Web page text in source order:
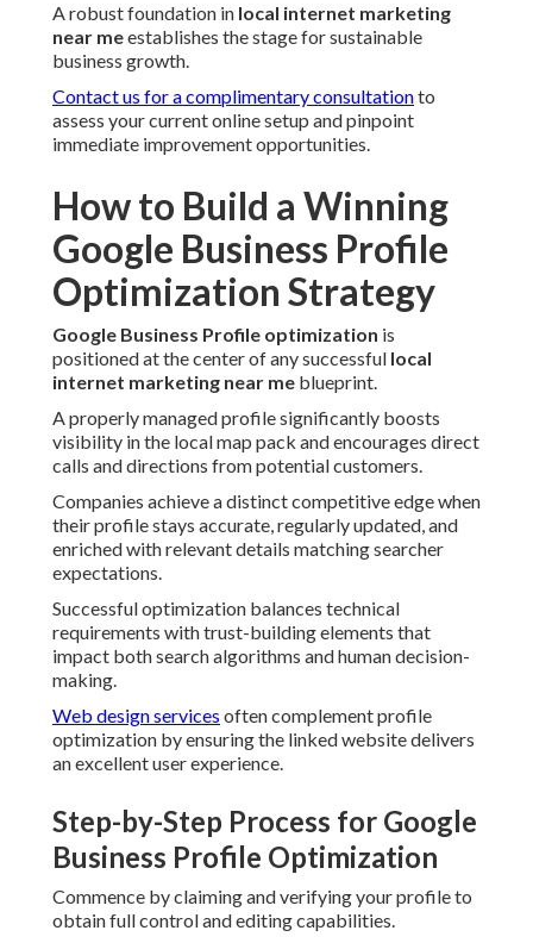
A robust foundation in local internet marketing
near meestablishes the stage for sustainable
business growth.
Contact us for a complimentary consultationto
assess your current online setup and pinpoint
immediate improvement opportunities.
How to Build a Winning
Google Business Profile
Optimization Strategy
Google Business Profile optimization is
positioned at the center of any successful local
internet marketing near me blueprint.
A properly managed profile significantly boosts
visibility in the local map pack and encourages direct
calls and directions from potential customers.
Companies achieve a distinct competitive edge when
their profile stays accurate, regularly updated, and
enriched with relevant details matching searcher
expectations.
Successful optimization balances technical
requirements with trust-building elements that
impact both search algorithms and human decision-
making.
Web design services often complement profile
optimization by ensuring the linked website delivers
an excellent user experience.
Step-by-Step Process for Google
Business Profile Optimization
Commence by claiming and verifying your profile to
obtain full control and editing capabilities.